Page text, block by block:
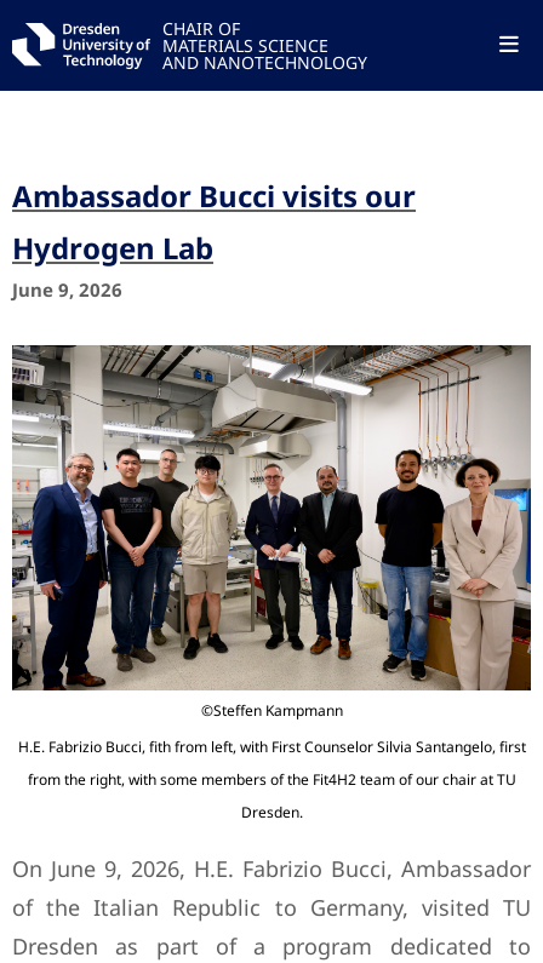
CHAIR OF
MATERIALS SCIENCE
AND NANOTECHNOLOGY
Ambassador Bucci visits our
Hydrogen Lab
June 9, 2026
©Steffen Kampmann
H.E. Fabrizio Bucci, fith from left, with First Counselor Silvia Santangelo, first
from the right, with some members of the Fit4H2 team of our chair at TU
Dresden.
On June 9, 2026, H.E. Fabrizio Bucci, Ambassador
of the Italian Republic to Germany, visited TU
Dresden as part of a program dedicated to